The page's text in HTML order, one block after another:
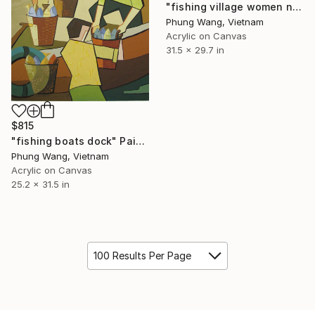
"fishing village women net patch" Painting
Phung Wang, Vietnam
Acrylic on Canvas
31.5 x 29.7 in
$815
"fishing boats dock" Painting
Phung Wang, Vietnam
Acrylic on Canvas
25.2 x 31.5 in
100 Results Per Page